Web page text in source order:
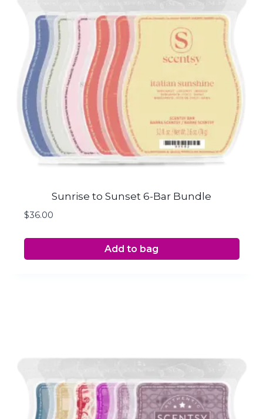
Sunrise to Sunset 6-Bar Bundle
$36.00
Add to bag